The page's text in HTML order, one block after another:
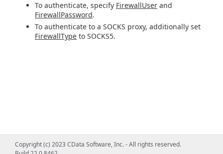
To authenticate, specify FirewallUser and
FirewallPassword.
To authenticate to a SOCKS proxy, additionally set
FirewallType to SOCKS5.
Copyright (c) 2023 CData Software, Inc. - All rights reserved.